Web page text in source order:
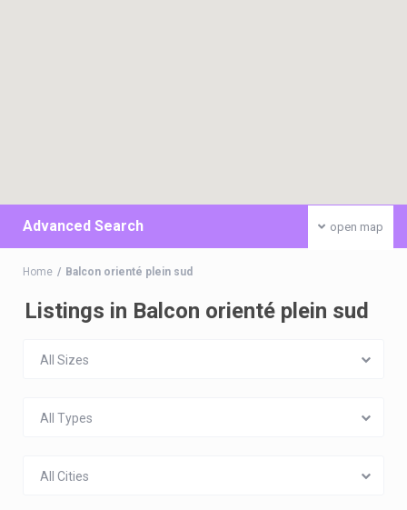
open map
Advanced Search
Home Balcon orienté plein sud
Listings in Balcon orienté plein sud
All Sizes
All Types
All Cities